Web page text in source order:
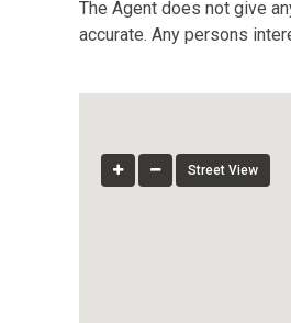
The Agent does not give
accurate. Any persons
Street View